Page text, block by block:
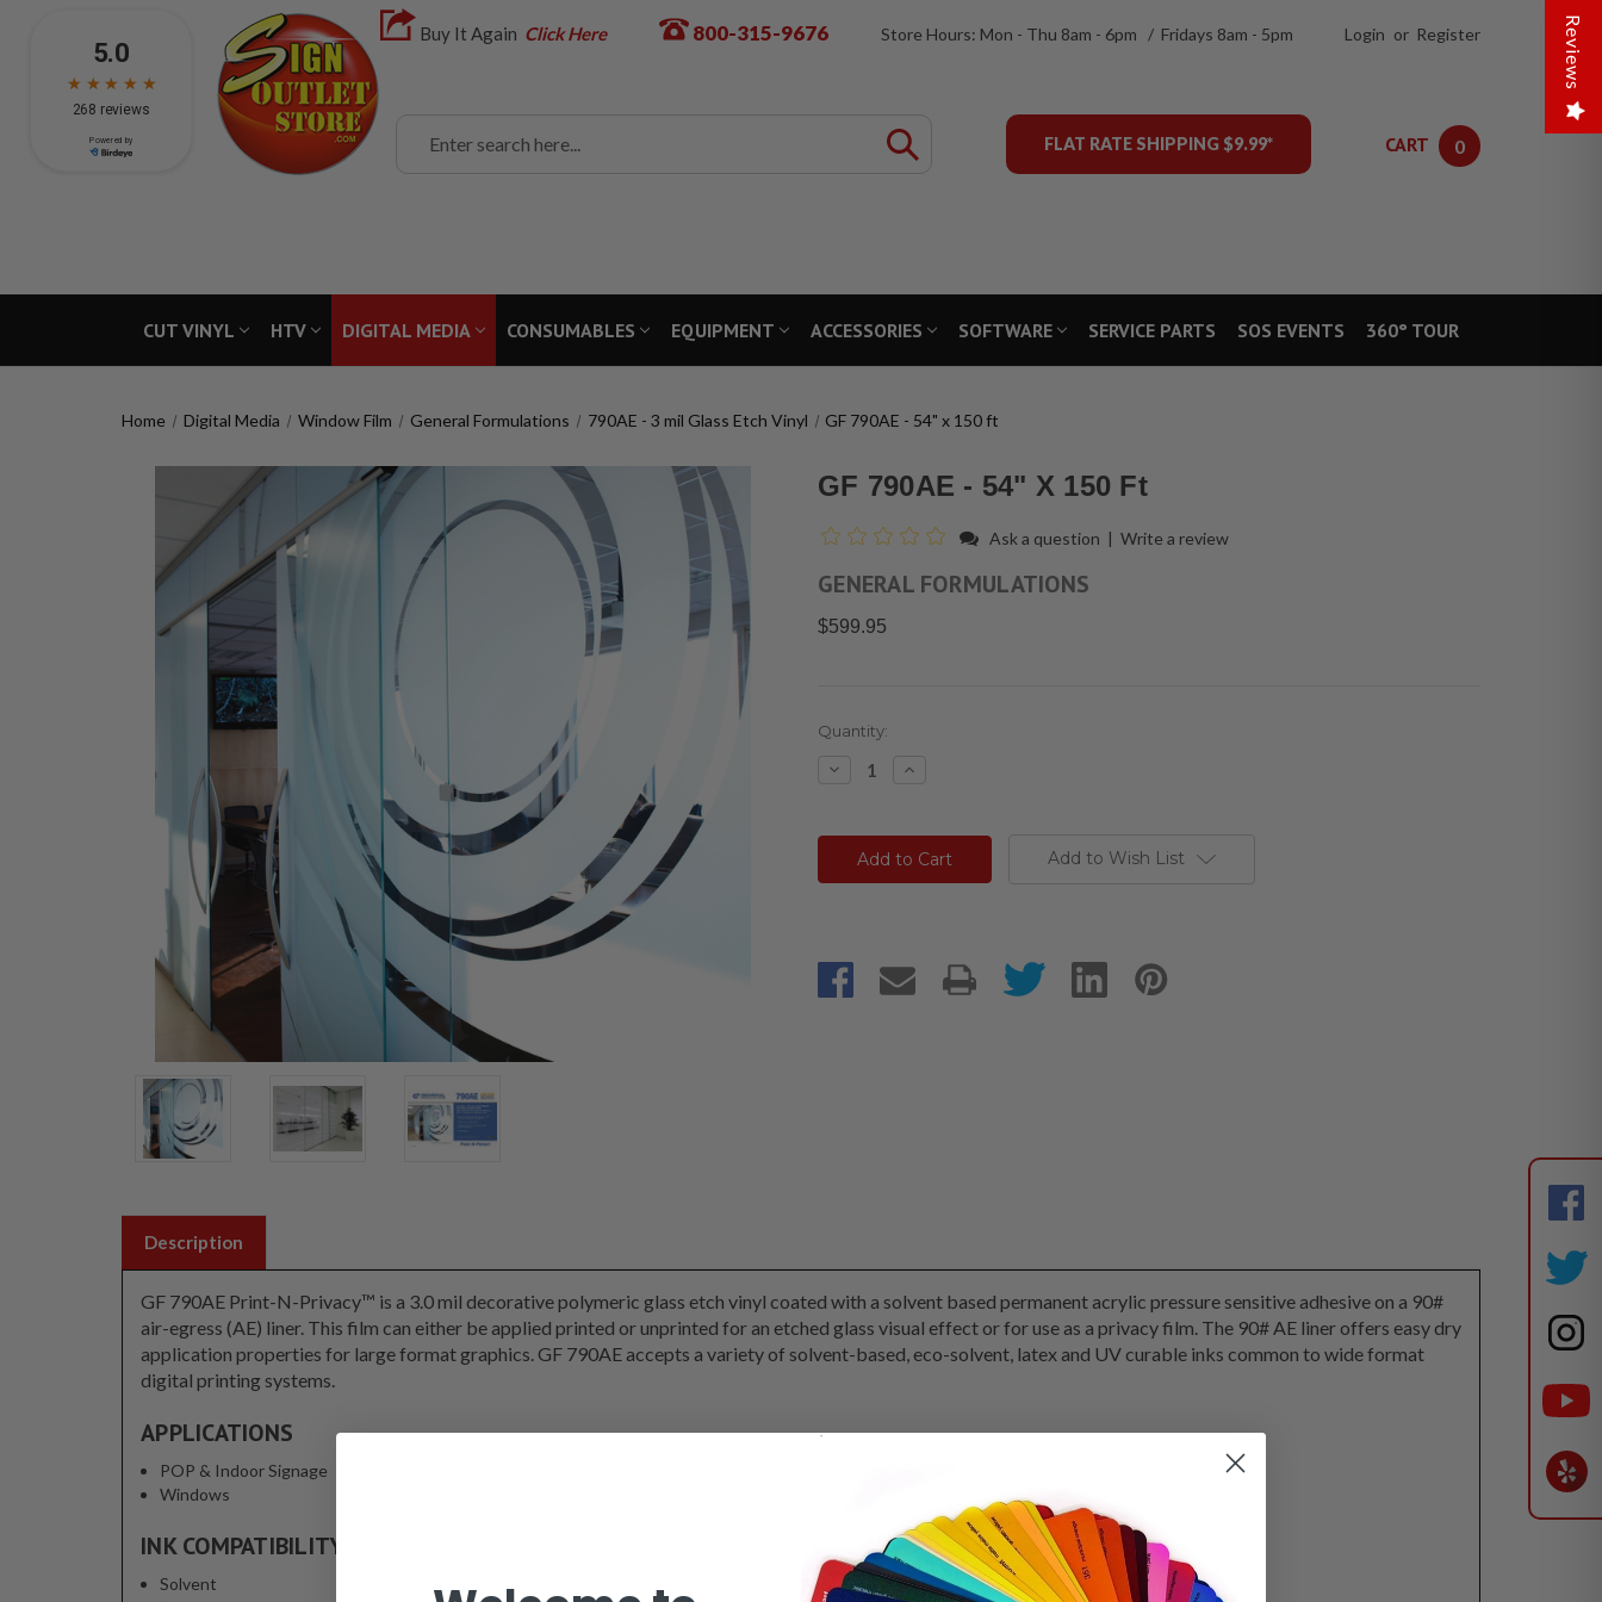
Buy It Again Click Here 800-315-9676 Store Hours: Mon - Thu 8am - 6pm / Fridays 8am - 5pm Login or Register
FLAT RATE SHIPPING $9.99*
CART 0
CUT VINYL HTV DIGITAL MEDIA CONSUMABLES EQUIPMENT ACCESSORIES SOFTWARE SERVICE PARTS SOS EVENTS 360° TOUR
Home Digital Media Window Film General Formulations 790AE - 3 mil Glass Etch Vinyl GF 790AE - 54" x 150 ft
GF 790AE - 54" X 150 Ft
Ask a question | Write a review
GENERAL FORMULATIONS
$599.95
Current
Quantity:
Decrease Increase
Add to Wish List
Description
GF 790AE Print-N-Privacy™ is a 3.0 mil decorative polymeric glass etch vinyl coated with a solvent based permanent acrylic pressure sensitive adhesive on a 90#
air-egress (AE) liner. This film can either be applied printed or unprinted for an etched glass visual effect or for use as a privacy film. The 90# AE liner offers easy dry
application properties for large format graphics. GF 790AE accepts a variety of solvent-based, eco-solvent, latex and UV curable inks common to wide format
digital printing systems.
APPLICATIONS
POP & Indoor Signage
Windows
INK COMPATIBILITY
Solvent
Reviews